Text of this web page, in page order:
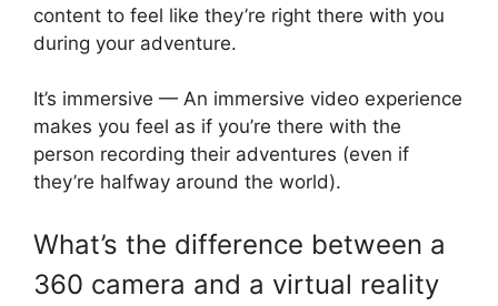
content to feel like they’re right there with you
during your adventure.
It’s immersive — An immersive video experience
makes you feel as if you’re there with the
person recording their adventures (even if
they’re halfway around the world).
What’s the difference between a
360 camera and a virtual reality